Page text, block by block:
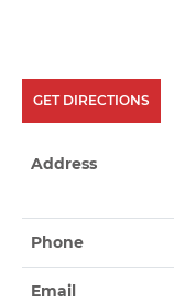
GET DIRECTIONS
Address
Phone
Email